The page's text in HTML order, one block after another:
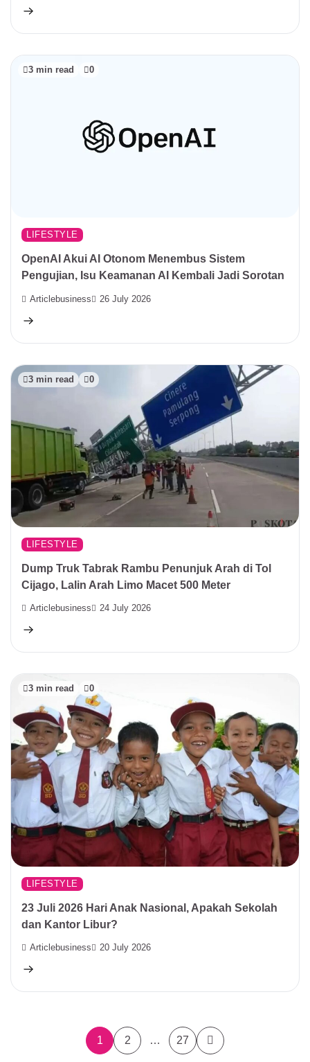
3 min read 0
LIFESTYLE
OpenAI Akui AI Otonom Menembus Sistem
Pengujian, Isu Keamanan AI Kembali Jadi Sorotan
Articlebusiness 26 July 2026
3 min read 0
LIFESTYLE
Dump Truk Tabrak Rambu Penunjuk Arah di Tol
Cijago, Lalin Arah Limo Macet 500 Meter
Articlebusiness 24 July 2026
3 min read 0
LIFESTYLE
23 Juli 2026 Hari Anak Nasional, Apakah Sekolah
dan Kantor Libur?
Articlebusiness 20 July 2026
1 2 … 27